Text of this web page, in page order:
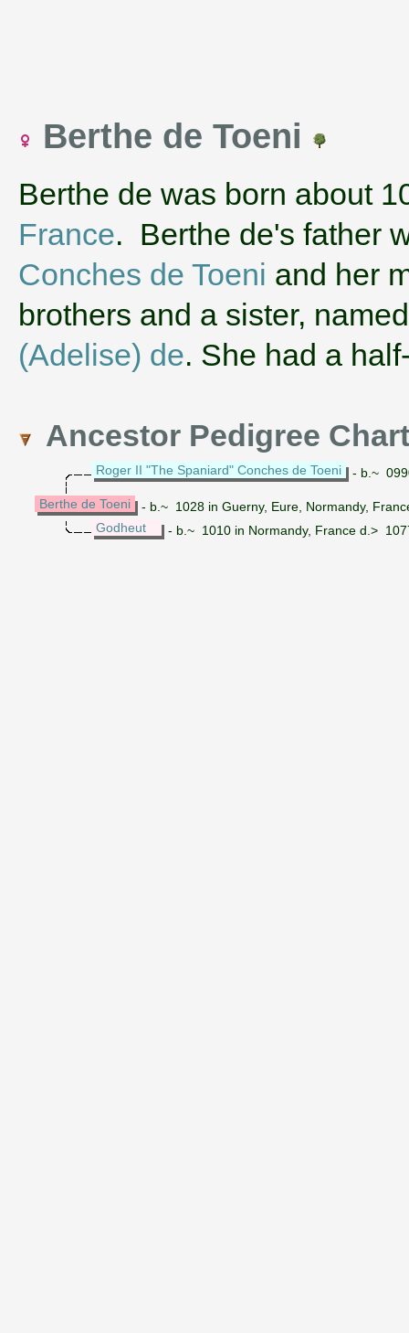
Berthe de Toeni
Berthe de was born about
France. Berthe de's father
Conches de Toeni and her
brothers and a sister,
(Adelise) de. She had a
Ancestor Pedigree Chart
Roger II "The Spaniard" Conches de Toeni - b.~
Berthe de Toeni
- b.~ 1028 in Guerny, Eure, Normandy,
Godheut
- b.~ 1010 in Normandy, France d.>